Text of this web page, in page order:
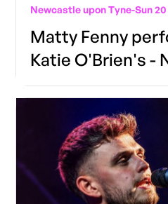
Newcastle upon Tyne-Sun
Matty Fenny
Katie O'Brien's -